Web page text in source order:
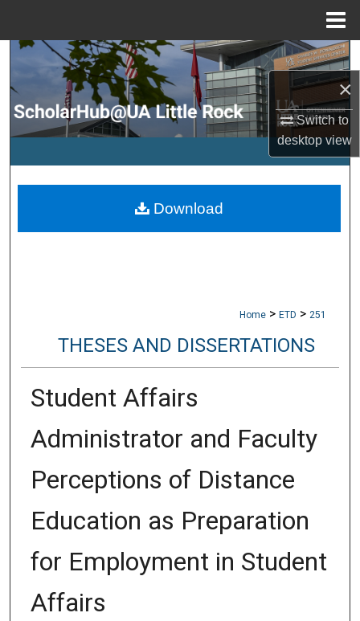
×
Switch to
desktopview
Search
Browse Collections
My Account
Digital Commons Network™
Home > ETD > 251
THESES AND DISSERTATIONS
Student Affairs
Administrator and Faculty
Perceptions of Distance
Education as Preparation
for Employment in Student
Affairs
Download